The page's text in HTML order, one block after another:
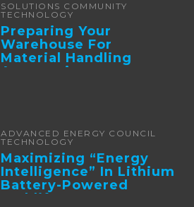
SOLUTIONS COMMUNITY
TECHNOLOGY
Preparing Your
Warehouse For
Material Handling
Automation
ADVANCED ENERGY COUNCIL
TECHNOLOGY
Maximizing “Energy
Intelligence” In Lithium
Battery-Powered
Forklifts